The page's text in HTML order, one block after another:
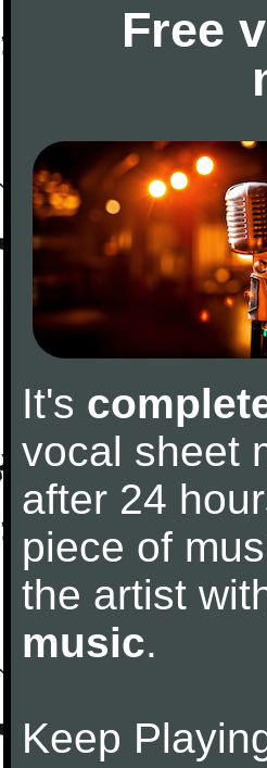
Free
It's
vocal sheet
after 24
piece of
the artist
music.
Keep